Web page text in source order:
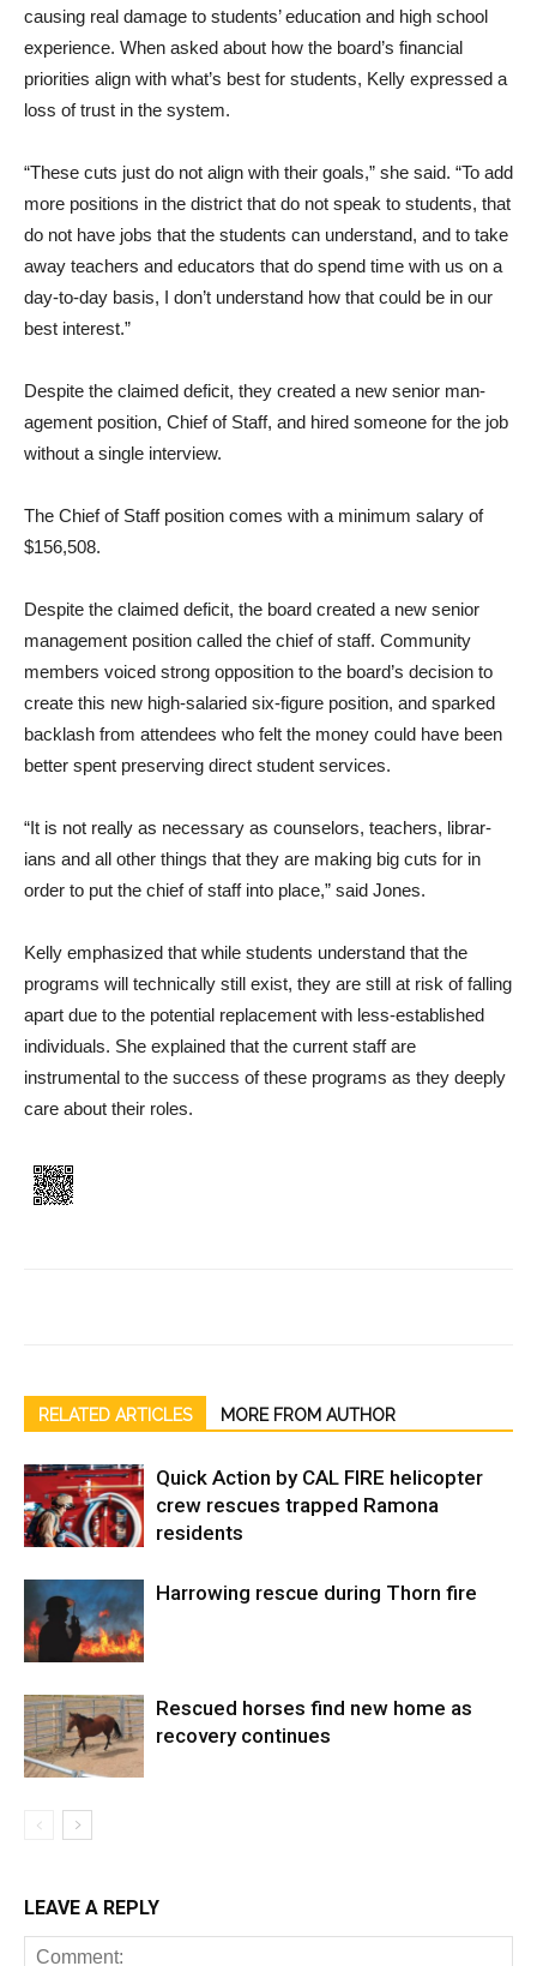
causing real damage to students’ education and high school
experience. When asked about how the board’s financial
priorities align with what’s best for students, Kelly expressed a
loss of trust in the system.
“These cuts just do not align with their goals,” she said. “To add
more positions in the dis­trict that do not speak to stu­dents, that
do not have jobs that the students can understand, and to take
away teachers and educators that do spend time with us on a
day-to-day basis, I don’t understand how that could be in our
best interest.”
Despite the claimed deficit, they created a new senior man­
agement position, Chief of Staff, and hired someone for the job
without a single interview.
The Chief of Staff position comes with a minimum salary of
$156,508.
Despite the claimed deficit, the board created a new senior
management position called the chief of staff. Community
members voiced strong opposi­tion to the board’s decision to
create this new high-salaried six-figure position, and sparked
backlash from attendees who felt the money could have been
better spent preserving direct student services.
“It is not really as necessary as counselors, teachers, librar­
ians and all other things that they are making big cuts for in
order to put the chief of staff into place,” said Jones.
Kelly emphasized that while students understand that the
programs will technically still exist, they are still at risk of falling
apart due to the poten­tial replacement with less-es­tablished
individuals. She ex­plained that the current staff are
instrumental to the success of these programs as they deep­ly
care about their roles.
RELATED ARTICLES MORE FROM AUTHOR
Quick Action by CAL FIRE helicopter
crew rescues trapped Ramona
residents
Harrowing rescue during Thorn fire
Rescued horses find new home as
recovery continues
LEAVE A REPLY